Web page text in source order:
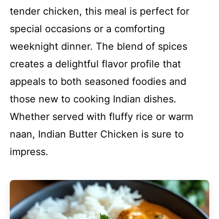
tender chicken, this meal is perfect for
special occasions or a comforting
weeknight dinner. The blend of spices
creates a delightful flavor profile that
appeals to both seasoned foodies and
those new to cooking Indian dishes.
Whether served with fluffy rice or warm
naan, Indian Butter Chicken is sure to
impress.